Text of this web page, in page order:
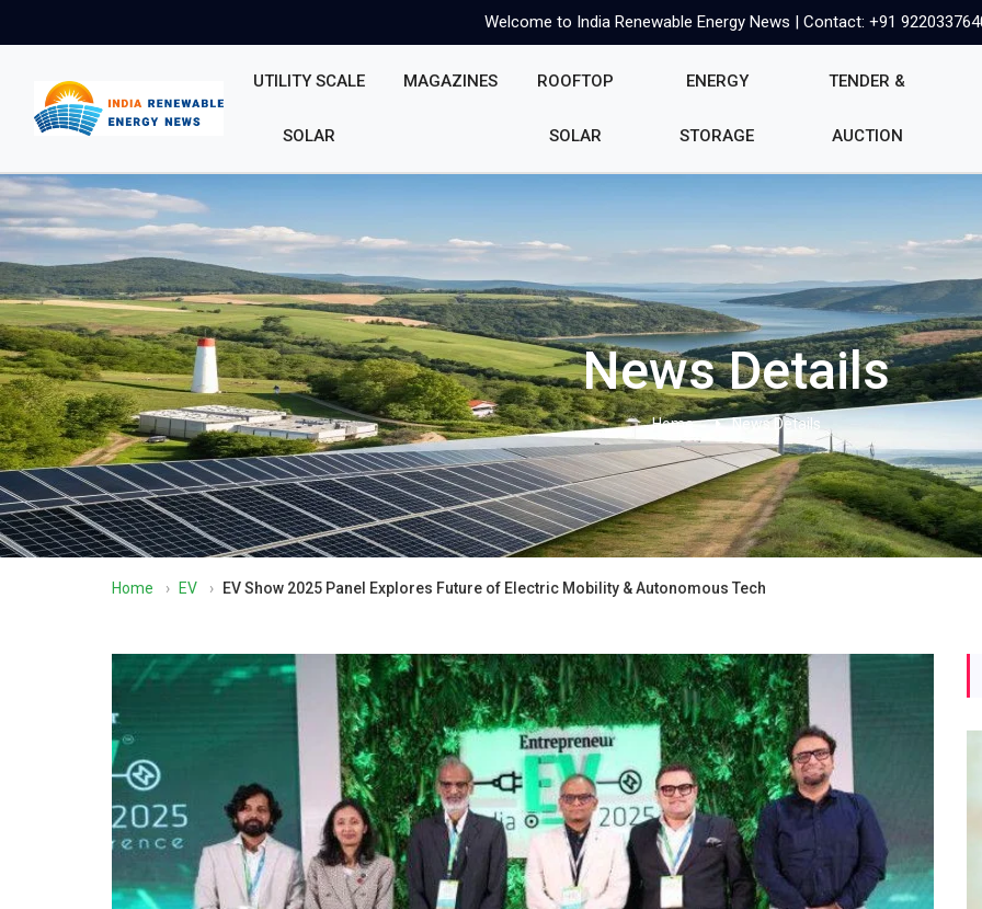
Welcome to India Renewable Energy News | Contact: +91
UTILITY SCALE
SOLAR
MAGAZINES ROOFTOP
SOLAR
ENERGY
STORAGE
TENDER &
AUCTION
News Details
Home News Details
Home › EV › EV Show 2025 Panel Explores Future of Electric Mobility & Autonomous Tech